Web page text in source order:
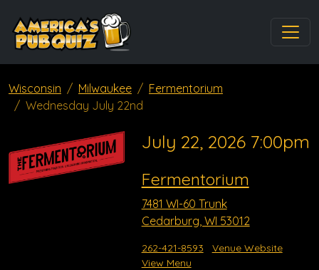
Wisconsin Milwaukee
Fermentorium
Wednesday July 22nd
July 22, 2026 7:00pm
Fermentorium
7481 WI-60 Trunk
Cedarburg, WI 53012
262-421-8593
Venue Website
View Menu